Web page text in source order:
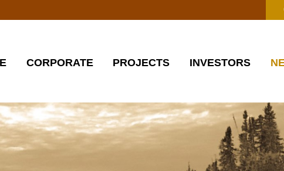
CORPORATE PROJECTS INVESTORS